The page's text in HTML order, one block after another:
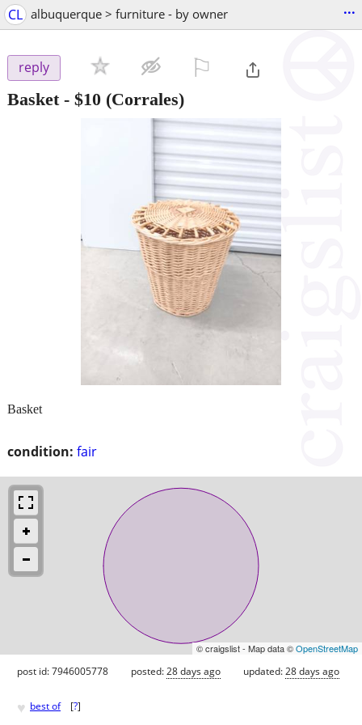
CL albuquerque > furniture - by owner ...
reply
Basket- $10 (Corrales)
condition: fair
Basket
© craigslist - Map data ©OpenStreetMap
post id: 7946005778 posted:28 days ago updated:28 days ago
♥ best of [?]